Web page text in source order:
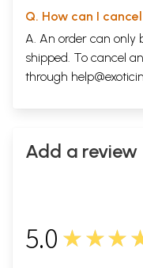
Q. How can I
A. An order can only
shipped. To cancel
through
Add a review
5.0